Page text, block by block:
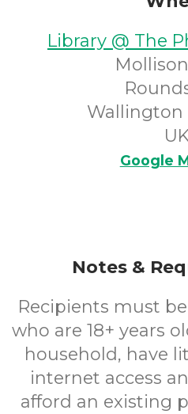
Library @ The
Wallington
Google
Notes &
Recipients must
who are 18+ years
household, have
internet access
afford an existing